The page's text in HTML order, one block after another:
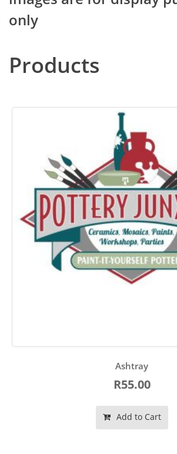
only
Products
Ashtray
R55.00
Add to Cart